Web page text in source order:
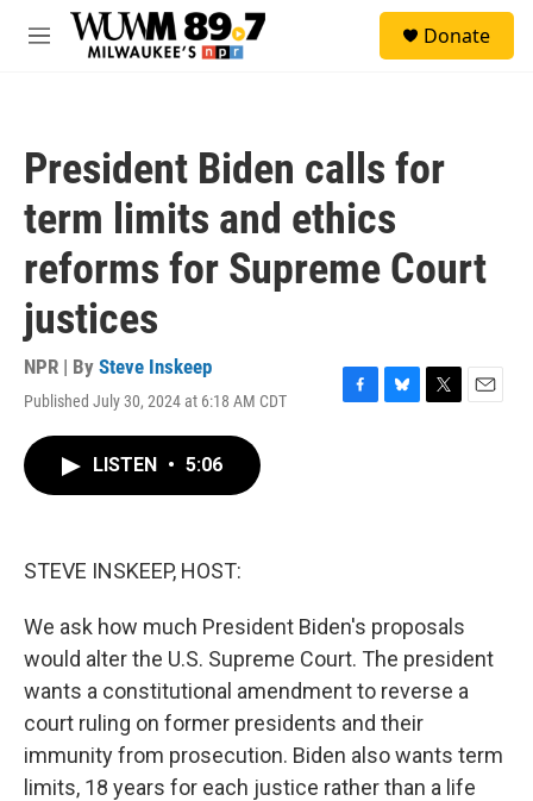
Skip to main content
M
Donate
President Biden calls for
term limits and ethics
reforms for Supreme Court
justices
NPR | By Steve Inskeep
Published July 30, 2024 at 6:18 AM CDT
F
B
T
E
LISTEN • 5:06
STEVE INSKEEP, HOST:
We ask how much President Biden's proposals
would alter the U.S. Supreme Court. The president
wants a constitutional amendment to reverse a
court ruling on former presidents and their
immunity from prosecution. Biden also wants term
limits, 18 years for each justice rather than a life